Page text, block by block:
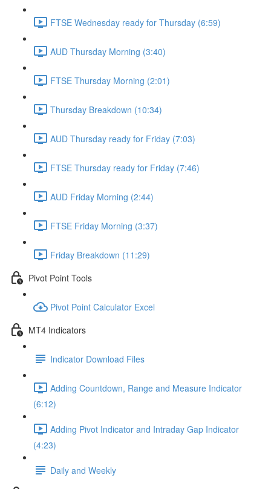
FTSE Wednesday ready for Thursday (6:59)
AUD Thursday Morning (3:40)
FTSE Thursday Morning (2:01)
Thursday Breakdown (10:34)
AUD Thursday ready for Friday (7:03)
FTSE Thursday ready for Friday (7:46)
AUD Friday Morning (2:44)
FTSE Friday Morning (3:37)
Friday Breakdown (11:29)
Pivot Point Tools
Pivot Point Calculator Excel
MT4 Indicators
Indicator Download Files
Adding Countdown, Range and Measure Indicator
(6:12)
Adding Pivot Indicator and Intraday Gap Indicator
(4:23)
Daily and Weekly